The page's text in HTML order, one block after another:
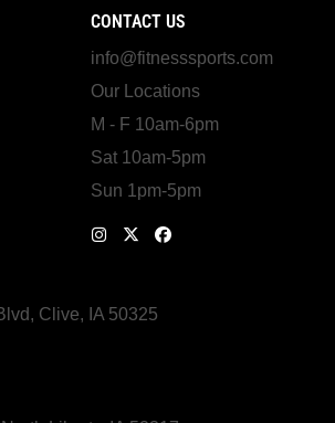
CONTACT US
info@fitnesssports.com
Our Locations
M - F 10am-6pm
Sat 10am-5pm
Sun 1pm-5pm
Clive, IA 50325